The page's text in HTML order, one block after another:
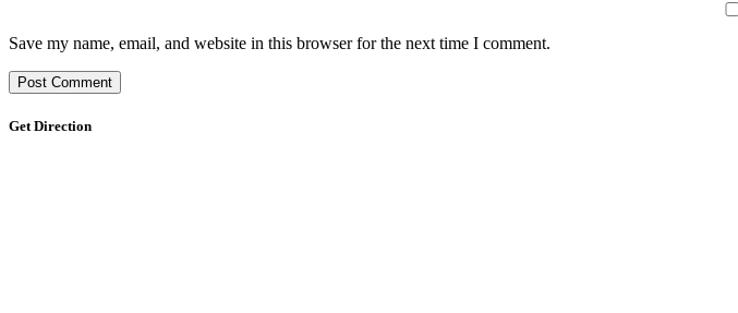
Save my name, email, and website in this browser for the next time I comment.
Get Direction